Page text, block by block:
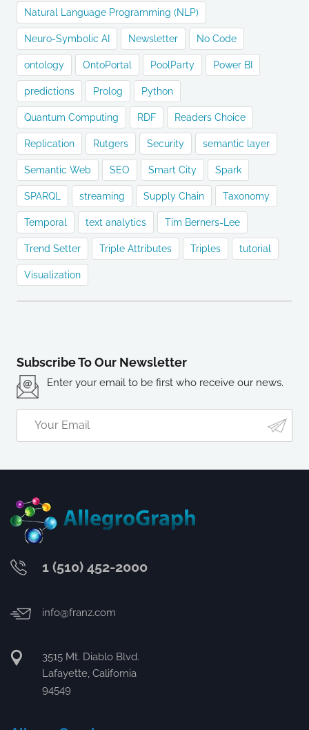
Natural Language Programming (NLP)
Neuro-Symbolic AI Newsletter No Code
ontology OntoPortal PoolParty Power BI
predictions Prolog Python
Quantum Computing RDF Readers Choice
Replication Rutgers Security semantic layer
Semantic Web SEO Smart City Spark
SPARQL streaming Supply Chain Taxonomy
Temporal text analytics Tim Berners-Lee
Trend Setter Triple Attributes Triples tutorial
Visualization
Subscribe To Our Newsletter
Enter your email to be first who receive our news.
1 (510) 452-2000
info@franz.com
3515 Mt. Diablo Blvd.
Lafayette, California
94549